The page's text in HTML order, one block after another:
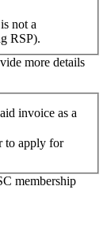
not a
RSP).
more details
invoice as a
to apply for
membership